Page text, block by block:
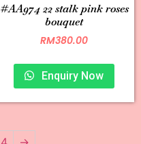
#AA974 22 stalk pink roses
bouquet
RM380.00
Enquiry Now